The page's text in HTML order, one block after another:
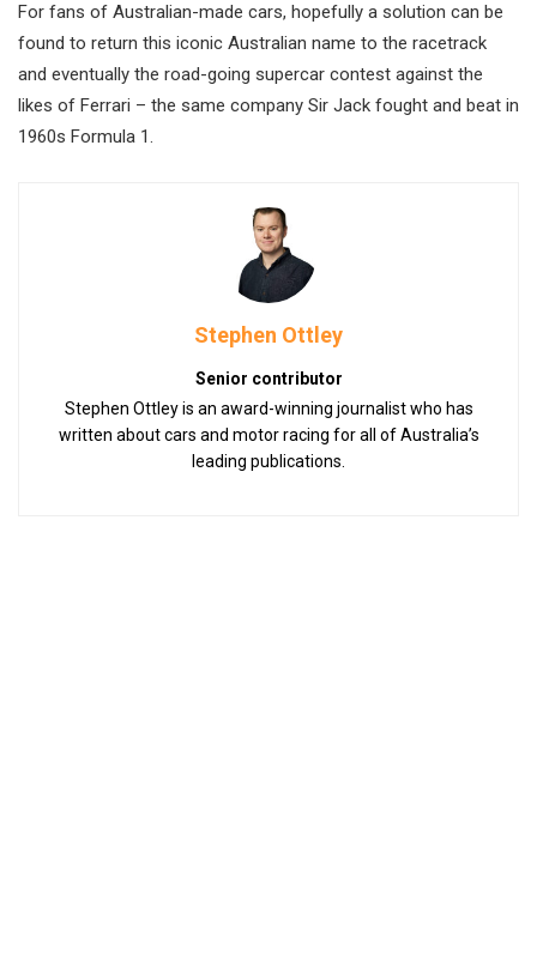
For fans of Australian-made cars, hopefully a solution can be
found to return this iconic Australian name to the racetrack
and eventually the road-going supercar contest against the
likes of Ferrari – the same company Sir Jack fought and beat in
1960s Formula 1.
Stephen Ottley
Senior contributor
Stephen Ottley is an award-winning journalist who has
written about cars and motor racing for all of Australia’s
leading publications.